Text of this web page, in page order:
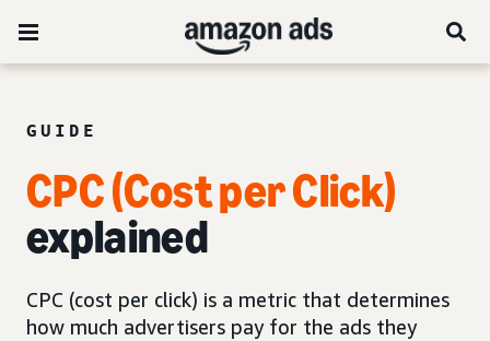
GUIDE
CPC (Cost per Click)
explained
CPC (cost per click) is a metric that determines
how much advertisers pay for the ads they